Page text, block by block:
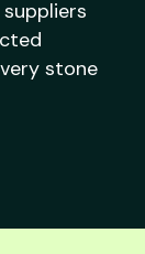
stone